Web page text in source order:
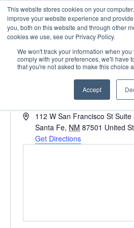
This website stores cookies on your
improve your website experience and
you, both on this website and through other
cookies we use, see our Privacy Policy.
We won't track your information when
comply with your preferences, we'll have
that you're not asked to make this choice
Accept
Sunset Terrance
Address112 W San Francisco St Suite
Santa Fe, NM 87501 United
Get Directions